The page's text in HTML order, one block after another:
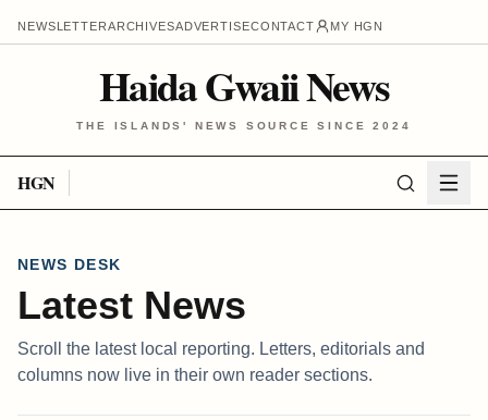
NEWSLETTERARCHIVESADVERTISECONTACT MY HGN
Haida Gwaii News
THE ISLANDS' NEWS SOURCE SINCE 2024
HGN
NEWS DESK
Latest News
Scroll the latest local reporting. Letters, editorials and
columns now live in their own reader sections.